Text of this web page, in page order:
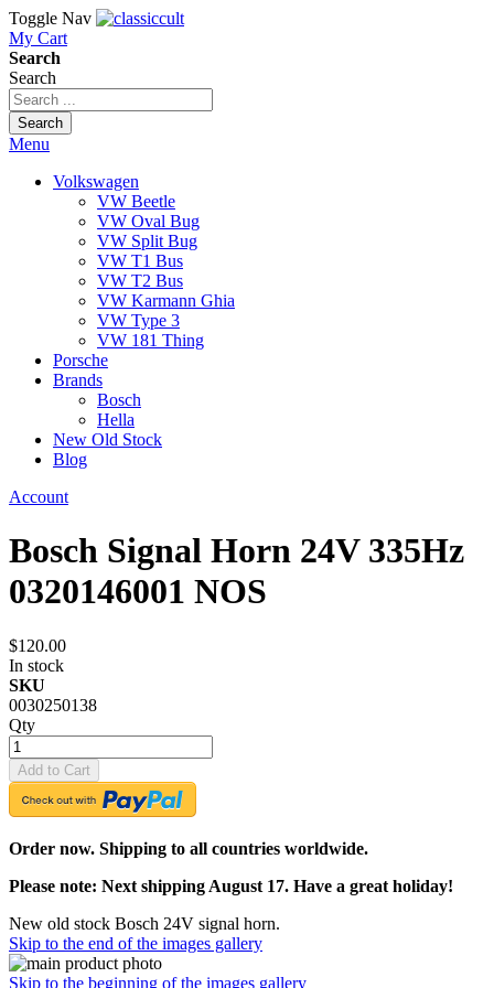
Toggle Nav
My Cart
Search
Search
Search
Menu
Volkswagen
VW Beetle
VW Oval Bug
VW Split Bug
VW T1 Bus
VW T2 Bus
VW Karmann Ghia
VW Type 3
VW 181 Thing
Porsche
Brands
Bosch
Hella
New Old Stock
Blog
Account
Bosch Signal Horn 24V 335Hz
0320146001 NOS
$120.00
In stock
SKU
0030250138
Qty
Add to Cart
Order now. Shipping to all countries worldwide.
Please note: Next shipping August 17. Have a great holiday!
New old stock Bosch 24V signal horn.
Skip to the end of the images gallery
Skip to the beginning of the images gallery